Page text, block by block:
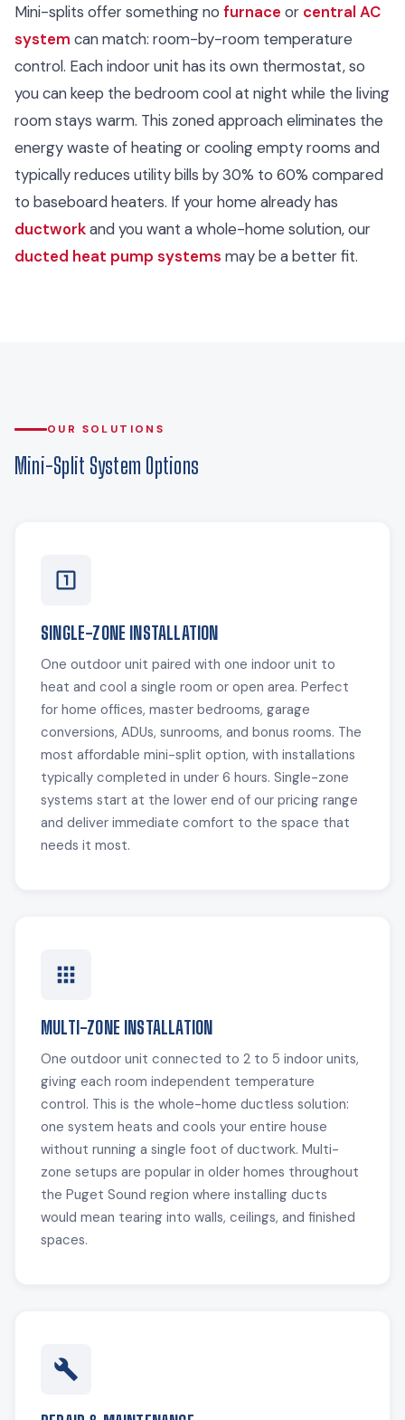
Mini-splits offer something no furnace or central AC
system can match: room-by-room temperature
control. Each indoor unit has its own thermostat, so
you can keep the bedroom cool at night while the living
room stays warm. This zoned approach eliminates the
energy waste of heating or cooling empty rooms and
typically reduces utility bills by 30% to 60% compared
to baseboard heaters. If your home already has
ductworkand you want a whole-home solution, our
ducted heat pump systems may be a better fit.
OUR SOLUTIONS
Mini-Split System Options
SINGLE-ZONE INSTALLATION
One outdoor unit paired with one indoor unit to
heat and cool a single room or open area. Perfect
for home offices, master bedrooms, garage
conversions, ADUs, sunrooms, and bonus rooms. The
most affordable mini-split option, with installations
typically completed in under 6 hours. Single-zone
systems start at the lower end of our pricing range
and deliver immediate comfort to the space that
needs it most.
MULTI-ZONE INSTALLATION
One outdoor unit connected to 2 to 5 indoor units,
giving each room independent temperature
control. This is the whole-home ductless solution:
one system heats and cools your entire house
without running a single foot of ductwork. Multi-
zone setups are popular in older homes throughout
the Puget Sound region where installing ducts
would mean tearing into walls, ceilings, and finished
spaces.